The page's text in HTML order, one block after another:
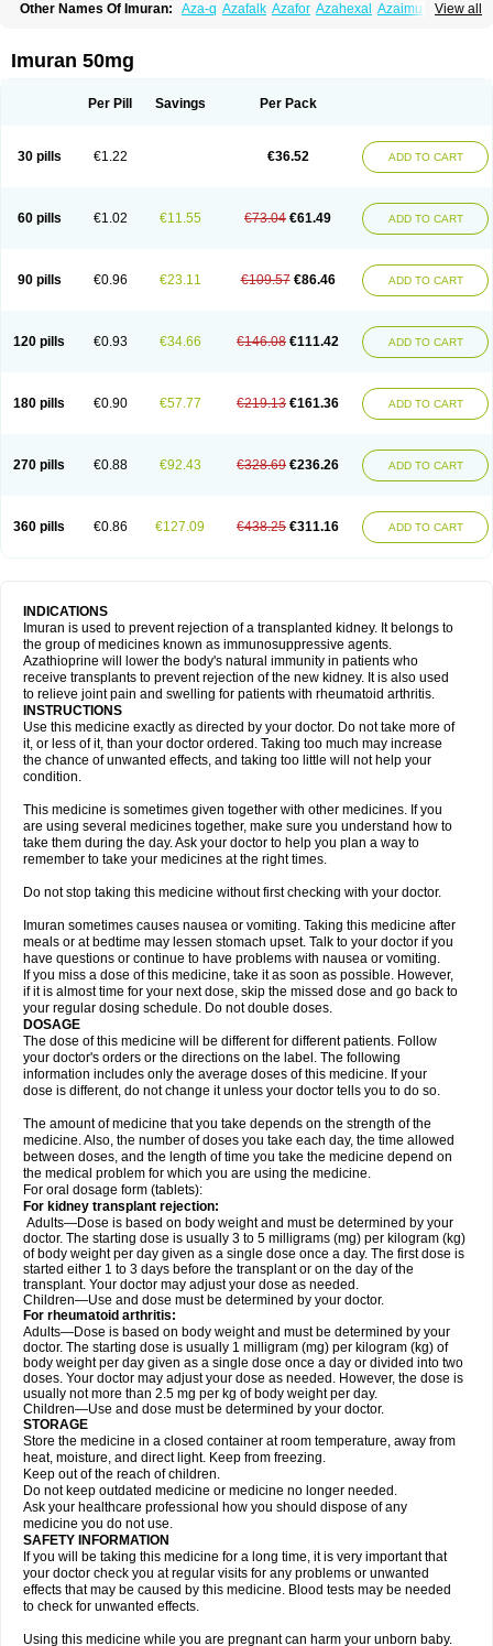
View all
Other Names Of Imuran: Aza-q Azafalk Azafor Azahexal Azaimun
Azatioprina Azatrilem
Imuprin Imurek Imurel
Imuran 50mg
Per Pill Savings Per Pack
30 pills €1.22 €36.52 ADD TO CART
60 pills €1.02 €11.55 €73.04 €61.49 ADD TO CART
90 pills €0.96 €23.11 €109.57 €86.46 ADD TO CART
120 pills €0.93 €34.66 €146.08 €111.42 ADD TO CART
180 pills €0.90 €57.77 €219.13 €161.36 ADD TO CART
270 pills €0.88 €92.43 €328.69 €236.26 ADD TO CART
360 pills €0.86 €127.09 €438.25 €311.16 ADD TO CART
INDICATIONS
Imuran is used to prevent rejection of a transplanted kidney. It belongs to
the group of medicines known as immunosuppressive agents.
Azathioprine will lower the body's natural immunity in patients who
receive transplants to prevent rejection of the new kidney. It is also used
to relieve joint pain and swelling for patients with rheumatoid arthritis.
INSTRUCTIONS
Use this medicine exactly as directed by your doctor. Do not take more of
it, or less of it, than your doctor ordered. Taking too much may increase
the chance of unwanted effects, and taking too little will not help your
condition.
This medicine is sometimes given together with other medicines. If you
are using several medicines together, make sure you understand how to
take them during the day. Ask your doctor to help you plan a way to
remember to take your medicines at the right times.
Do not stop taking this medicine without first checking with your doctor.
Imuran sometimes causes nausea or vomiting. Taking this medicine after
meals or at bedtime may lessen stomach upset. Talk to your doctor if you
have questions or continue to have problems with nausea or vomiting.
If you miss a dose of this medicine, take it as soon as possible. However,
if it is almost time for your next dose, skip the missed dose and go back to
your regular dosing schedule. Do not double doses.
DOSAGE
The dose of this medicine will be different for different patients. Follow
your doctor's orders or the directions on the label. The following
information includes only the average doses of this medicine. If your
dose is different, do not change it unless your doctor tells you to do so.
The amount of medicine that you take depends on the strength of the
medicine. Also, the number of doses you take each day, the time allowed
between doses, and the length of time you take the medicine depend on
the medical problem for which you are using the medicine.
For oral dosage form (tablets):
For kidney transplant rejection:
Adults—Dose is based on body weight and must be determined by your
doctor. The starting dose is usually 3 to 5 milligrams (mg) per kilogram (kg)
of body weight per day given as a single dose once a day. The first dose is
started either 1 to 3 days before the transplant or on the day of the
transplant. Your doctor may adjust your dose as needed.
Children—Use and dose must be determined by your doctor.
For rheumatoid arthritis:
Adults—Dose is based on body weight and must be determined by your
doctor. The starting dose is usually 1 milligram (mg) per kilogram (kg) of
body weight per day given as a single dose once a day or divided into two
doses. Your doctor may adjust your dose as needed. However, the dose is
usually not more than 2.5 mg per kg of body weight per day.
Children—Use and dose must be determined by your doctor.
STORAGE
Store the medicine in a closed container at room temperature, away from
heat, moisture, and direct light. Keep from freezing.
Keep out of the reach of children.
Do not keep outdated medicine or medicine no longer needed.
Ask your healthcare professional how you should dispose of any
medicine you do not use.
SAFETY INFORMATION
If you will be taking this medicine for a long time, it is very important that
your doctor check you at regular visits for any problems or unwanted
effects that may be caused by this medicine. Blood tests may be needed
to check for unwanted effects.
Using this medicine while you are pregnant can harm your unborn baby.